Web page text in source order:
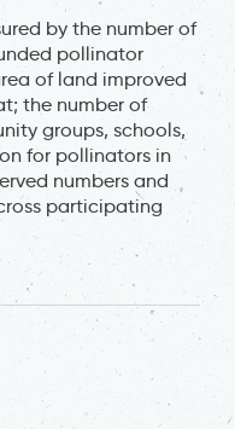
by the number of
pollinator
of land improved
the number of
groups, schools,
for pollinators in
numbers and
participating